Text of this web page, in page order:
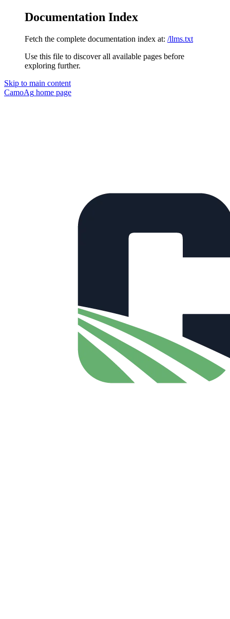
Documentation Index
Fetch the complete documentation index at: /llms.txt
Use this file to discover all available pages before
exploring further.
Skip to main content
CamoAg home page